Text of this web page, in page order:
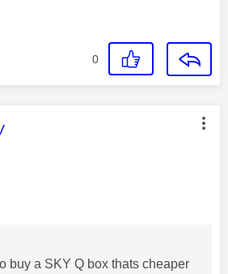
0
was authored by:
buy a SKY Q box thats cheaper